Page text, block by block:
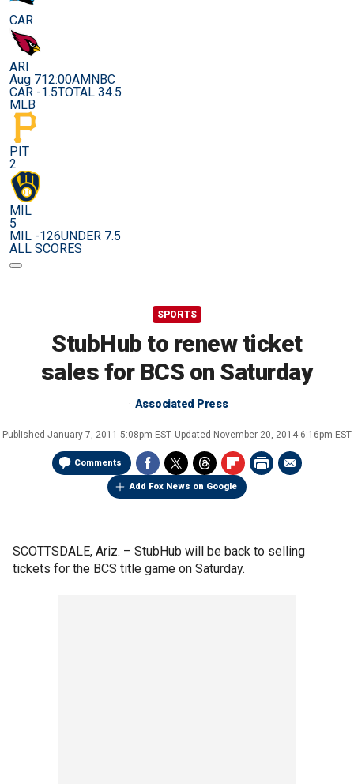
CAR
ARI
Aug 712:00AMNBC
CAR -1.5TOTAL 34.5
MLB
PIT
2
MIL
5
MIL -126UNDER 7.5
ALL SCORES
SPORTS
StubHub to renew ticket
sales for BCS on Saturday
Associated Press
Published January 7, 2011 5:08pm EST Updated November 20, 2014 6:16pm EST
Comments
Add Fox News on Google
SCOTTSDALE, Ariz. – StubHub will be back to selling
tickets for the BCS title game on Saturday.